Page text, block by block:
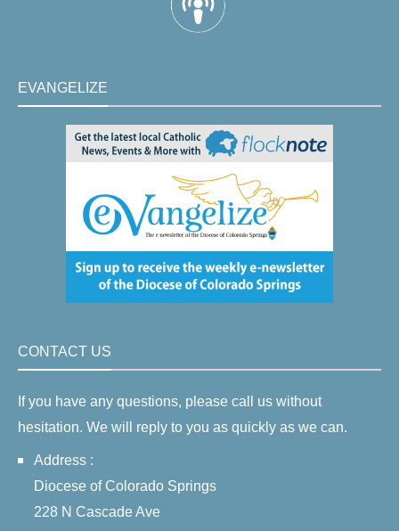
EVANGELIZE
CONTACT US
If you have any questions, please call us without
hesitation. We will reply to you as quickly as we can.
Address :
Diocese of Colorado Springs
228 N Cascade Ave